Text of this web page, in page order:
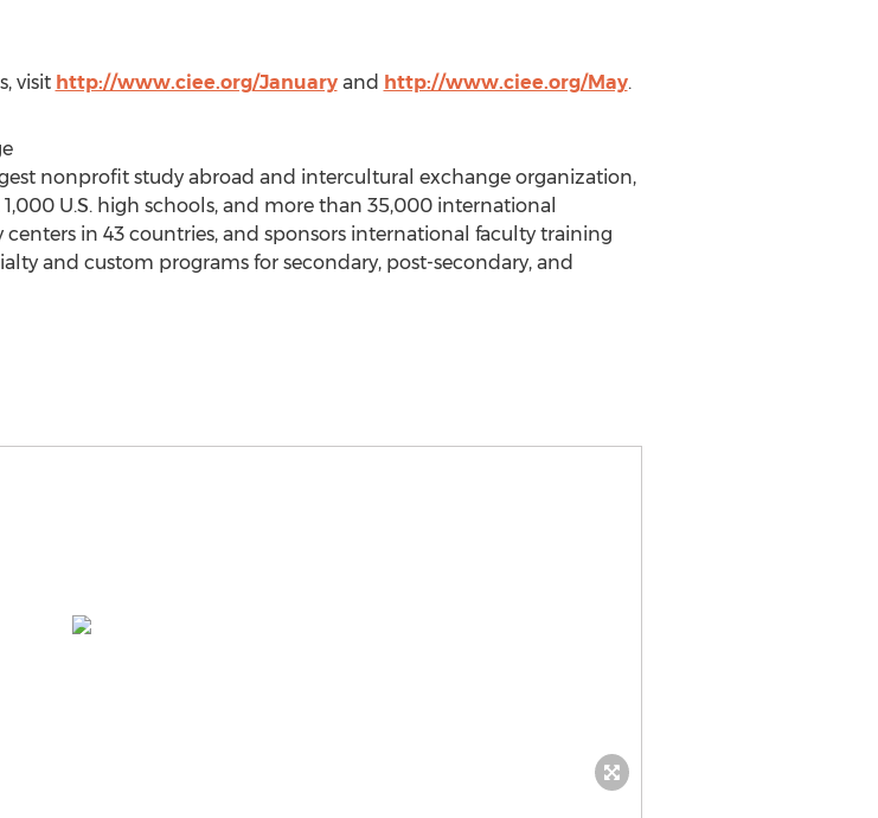
visit http://www.ciee.org/Januaryand http://www.ciee.org/May.
nonprofit study abroad and intercultural exchange organization,
U.S. high schools, and more than 35,000 international
centers in 43 countries, and sponsors international faculty training
and custom programs for secondary, post-secondary, and